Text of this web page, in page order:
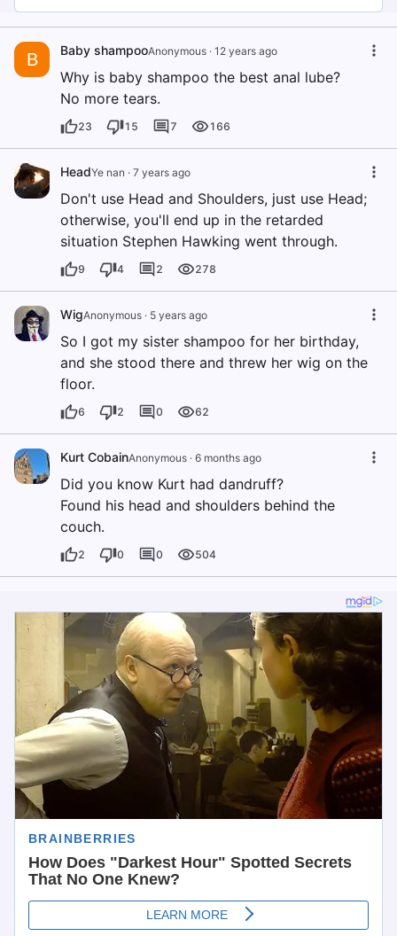
B Baby shampooAnonymous · 12 years ago
Why is baby shampoo the best anal lube?
No more tears.
23 15 7 166
HeadYe nan · 7 years ago
Don't use Head and Shoulders, just use Head;
otherwise, you'll end up in the retarded
situation Stephen Hawking went through.
9 4 2 278
WigAnonymous · 5 years ago
So I got my sister shampoo for her birthday,
and she stood there and threw her wig on the
floor.
6 2 0 62
Kurt CobainAnonymous · 6 months ago
Did you know Kurt had dandruff?
Found his head and shoulders behind the
couch.
2 0 0 504